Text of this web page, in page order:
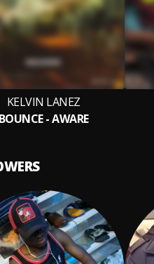
KELVIN LANEZ
BOUNCE - AWARE